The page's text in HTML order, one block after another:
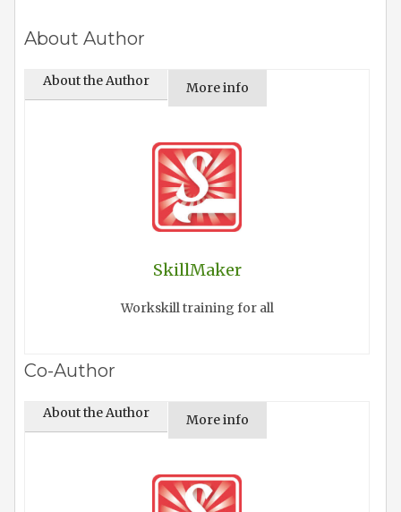
About Author
About the Author More info
SkillMaker
Workskill training for all
Co-Author
About the Author More info